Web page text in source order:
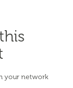
your network